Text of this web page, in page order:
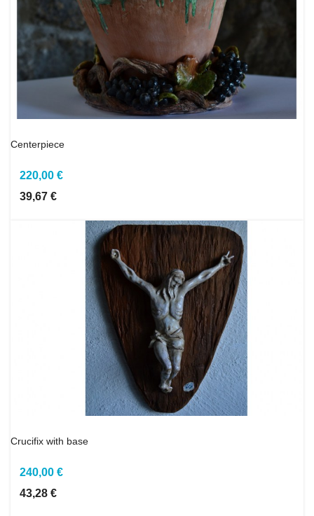
Centerpiece
220,00 €
39,67 €
Crucifix with base
240,00 €
43,28 €